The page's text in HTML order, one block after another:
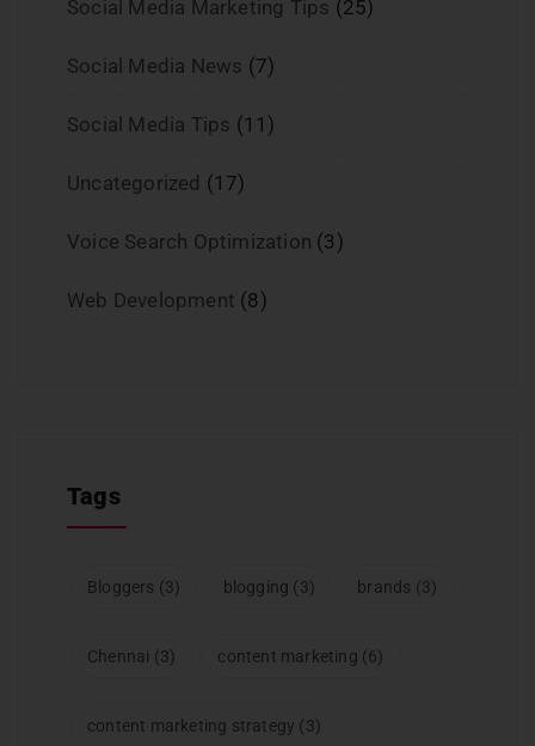
Social Media Marketing Tips (25)
Social Media News (7)
Social Media Tips (11)
Uncategorized (17)
Voice Search Optimization (3)
Web Development (8)
Tags
Bloggers (3) blogging (3) brands (3)
Chennai (3) content marketing (6)
content marketing strategy (3)